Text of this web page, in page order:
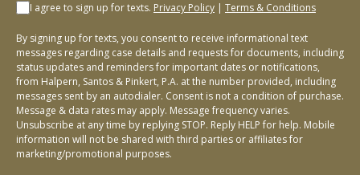
I agree to sign up for texts. Privacy Policy | Terms & Conditions
By signing up for texts, you consent to receive informational text
messages regarding case details and requests for documents, including
status updates and reminders for important dates or notifications,
from Halpern, Santos & Pinkert, P.A. at the number provided, including
messages sent by an autodialer. Consent is not a condition of purchase.
Message & data rates may apply. Message frequency varies.
Unsubscribe at any time by replying STOP. Reply HELP for help. Mobile
information will not be shared with third parties or affiliates for
marketing/promotional purposes.